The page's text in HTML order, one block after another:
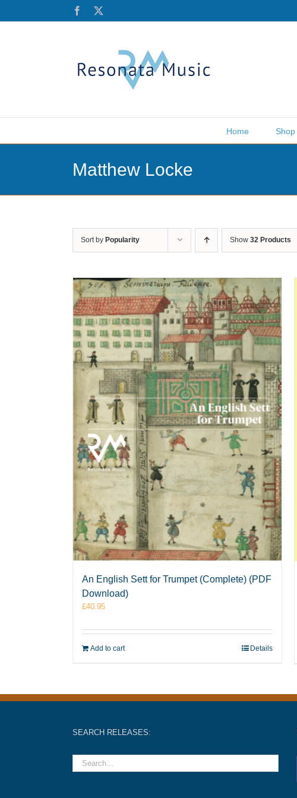
Facebook
Home Shop
Matthew Locke
Sort by Popularity Show 32 Products
An English Sett for Trumpet (Complete) (PDF
Download)
£40.95
Add to cart Details
SEARCH RELEASES: